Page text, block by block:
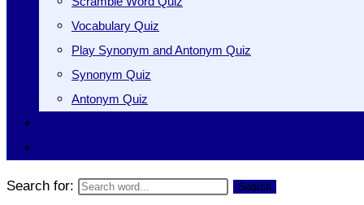
Vocabulary Quiz
Play Synonym and Antonym Quiz
Synonym Quiz
Antonym Quiz
Search for: Search